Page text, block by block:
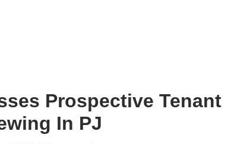
Prospective Tenant
In PJ